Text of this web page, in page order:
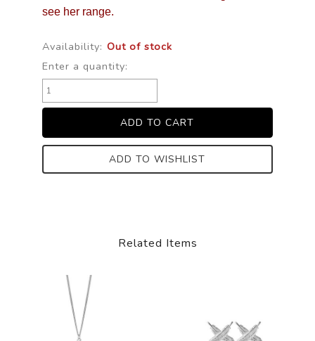
see her range.
Availability: Out of stock
Enter a quantity:
ADD TO WISHLIST
Related Items